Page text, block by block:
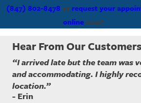
(847) 802-8478 or request your
onlinenow!
Hear From Our Customers
“I arrived late but the team was
and accommodating. I highly
location.”
- Erin